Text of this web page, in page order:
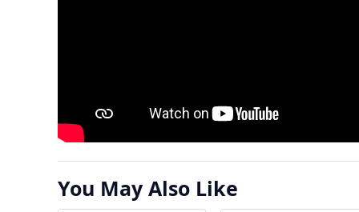
You May Also Like